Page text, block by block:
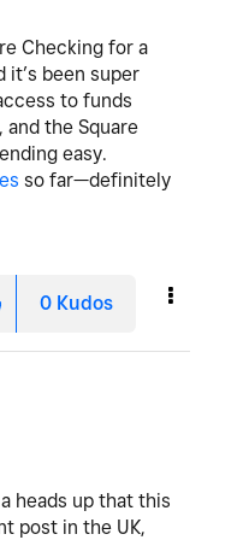
Checking for a
it’s been super
to funds
the Square
easy.
so far—definitely
0 Kudos
heads up that this
post in the UK,